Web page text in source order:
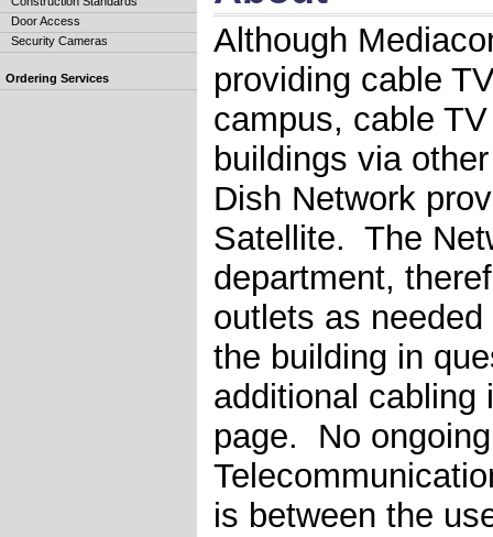
Door Access
Security Cameras
Ordering Services
Although
providing cable
campus, cable
buildings via
Dish Network
Satellite. The
department,
outlets as
the building in
additional
page. No
is between the